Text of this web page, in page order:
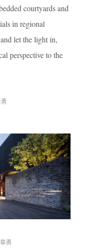
courtyards and
in regional
let the light in,
perspective to the
勇